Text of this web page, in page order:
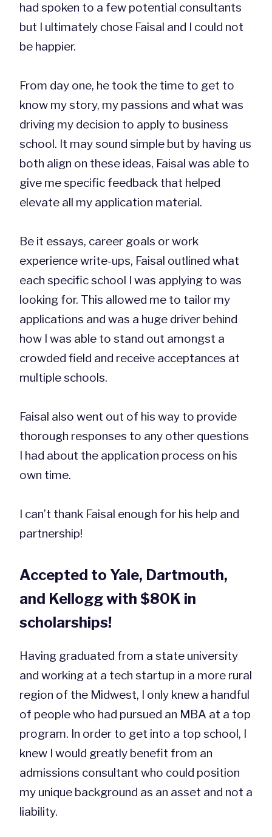
had spoken to a few potential consultants
but I ultimately chose Faisal and I could not
be happier.
From day one, he took the time to get to
know my story, my passions and what was
driving my decision to apply to business
school. It may sound simple but by having us
both align on these ideas, Faisal was able to
give me specific feedback that helped
elevate all my application material.
Be it essays, career goals or work
experience write-ups, Faisal outlined what
each specific school I was applying to was
looking for. This allowed me to tailor my
applications and was a huge driver behind
how I was able to stand out amongst a
crowded field and receive acceptances at
multiple schools.
Faisal also went out of his way to provide
thorough responses to any other questions
I had about the application process on his
own time.
I can’t thank Faisal enough for his help and
partnership!
Accepted to Yale, Dartmouth,
and Kellogg with $80K in
scholarships!
Having graduated from a state university
and working at a tech startup in a more rural
region of the Midwest, I only knew a handful
of people who had pursued an MBA at a top
program. In order to get into a top school, I
knew I would greatly benefit from an
admissions consultant who could position
my unique background as an asset and not a
liability.